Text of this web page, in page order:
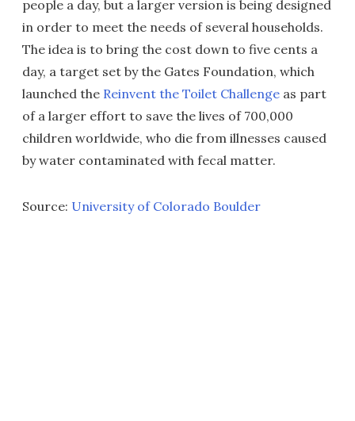
people a day, but a larger version is being designed
in order to meet the needs of several households.
The idea is to bring the cost down to five cents a
day, a target set by the Gates Foundation, which
launched the Reinvent the Toilet Challenge as part
of a larger effort to save the lives of 700,000
children worldwide, who die from illnesses caused
by water contaminated with fecal matter.
Source: University of Colorado Boulder